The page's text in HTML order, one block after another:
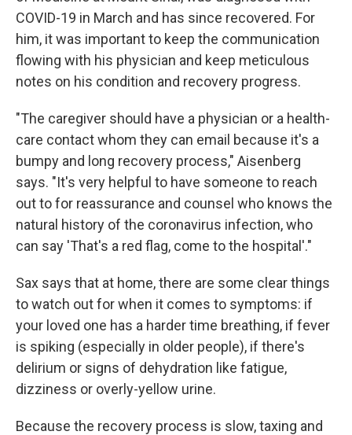
COVID-19 in March and has since recovered. For
him, it was important to keep the communication
flowing with his physician and keep meticulous
notes on his condition and recovery progress.
"The caregiver should have a physician or a health-
care contact whom they can email because it's a
bumpy and long recovery process," Aisenberg
says. "It's very helpful to have someone to reach
out to for reassurance and counsel who knows the
natural history of the coronavirus infection, who
can say 'That's a red flag, come to the hospital'."
Sax says that at home, there are some clear things
to watch out for when it comes to symptoms: if
your loved one has a harder time breathing, if fever
is spiking (especially in older people), if there's
delirium or signs of dehydration like fatigue,
dizziness or overly-yellow urine.
Because the recovery process is slow, taxing and